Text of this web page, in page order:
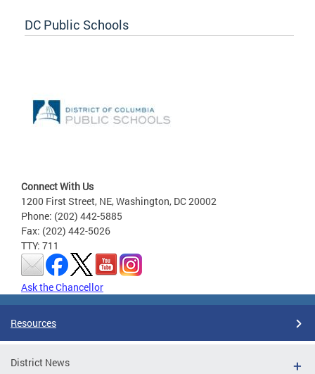
DC Public Schools
Connect With Us
1200 First Street, NE, Washington, DC 20002
Phone: (202) 442-5885
Fax: (202) 442-5026
TTY: 711
Ask the Chancellor
Resources
District News